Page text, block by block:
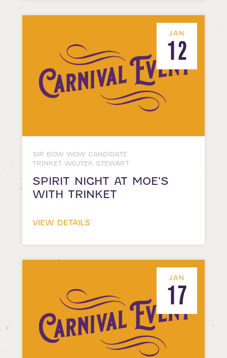
JAN
12
SIR BOW WOW CANDIDATE
TRINKET WOJTEK STEWART
SPIRIT NIGHT AT MOE’S
WITH TRINKET
VIEW DETAILS
JAN
17